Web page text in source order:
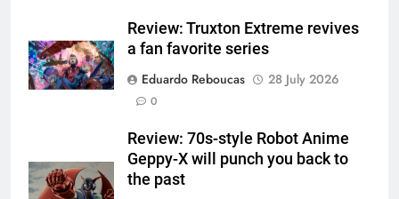
Review: Truxton Extreme revives
a fan favorite series
Eduardo Reboucas
28 July 2026
0
Review: 70s-style Robot Anime
Geppy-X will punch you back to
the past